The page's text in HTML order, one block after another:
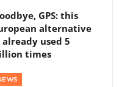
GPS: this
alternative
already used 5
times